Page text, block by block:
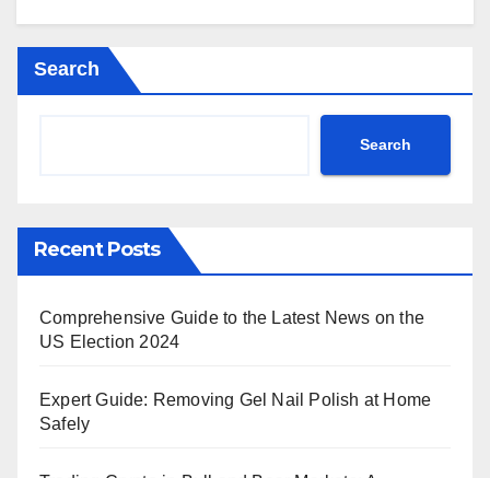
Search
Search
Recent Posts
Comprehensive Guide to the Latest News on the
US Election 2024
Expert Guide: Removing Gel Nail Polish at Home
Safely